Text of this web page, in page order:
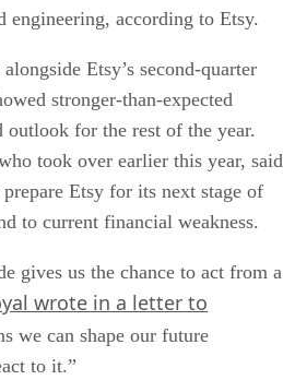
engineering, according to Etsy.
Etsy’s second-quarter
stronger-than-expected
outlook for the rest of the year.
took over earlier this year, said
Etsy for its next stage of
to current financial weakness.
gives us the chance to act from a
wrote in a letter to
we can shape our future
to it.”